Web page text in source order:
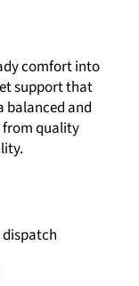
comfort into
support that
balanced and
from quality
dispatch